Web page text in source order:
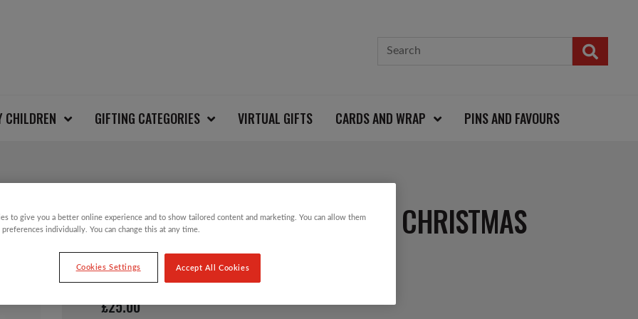
CHILDREN GIFTING CATEGORIES VIRTUAL GIFTS CARDS AND WRAP PINS AND FAVOURS
FAIRISLE SIDE NECK ZIP KNIT CHRISTMAS
JUMPER
£25.00
to give you a better online experience and to show tailored content and marketing. You can allow them
preferences individually. You can change this at any time.
Cookies Settings Accept All Cookies